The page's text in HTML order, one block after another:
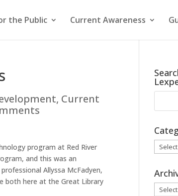
the Public Current Awareness
, Current
program at Red River
and this was an
Allyssa McFadyen,
both here at the Great Library